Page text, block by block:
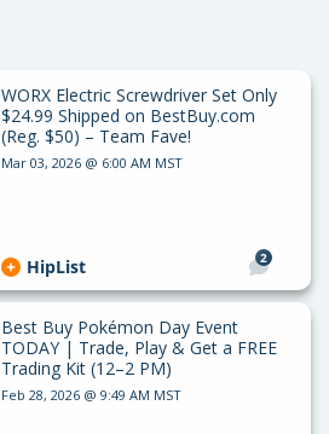
WORX Electric Screwdriver Set Only
$24.99 Shipped on BestBuy.com
(Reg. $50) – Team Fave!
Mar 03, 2026 @ 6:00 AM MST
2
HipList
Best Buy Pokémon Day Event
TODAY | Trade, Play & Get a FREE
Trading Kit (12–2 PM)
Feb 28, 2026 @ 9:49 AM MST